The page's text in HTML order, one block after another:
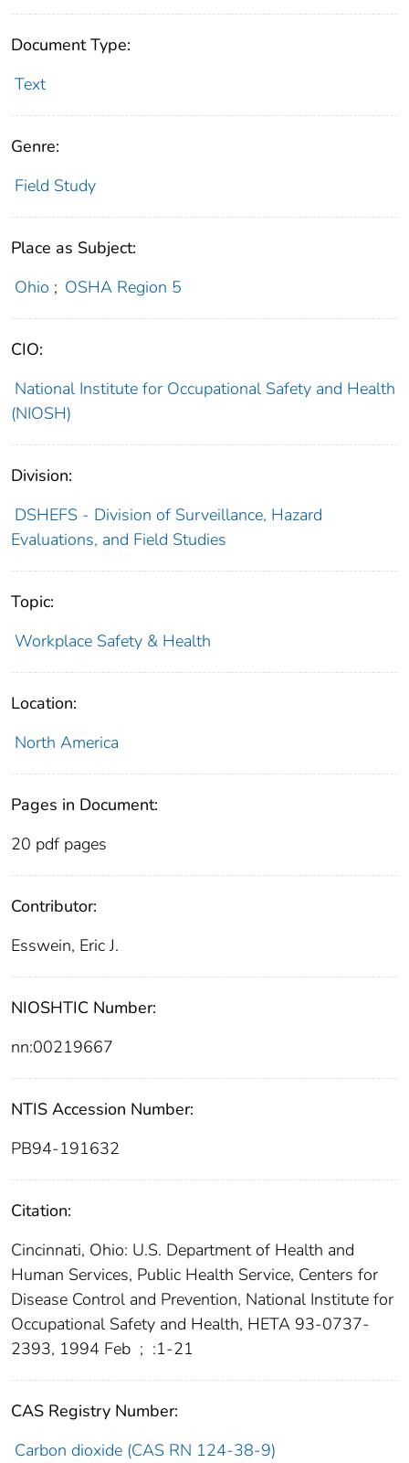
Document Type:
Text
Genre:
Field Study
Place as Subject:
Ohio ; OSHA Region 5
CIO:
National Institute for Occupational Safety and Health
(NIOSH)
Division:
DSHEFS - Division of Surveillance, Hazard
Evaluations, and Field Studies
Topic:
Workplace Safety & Health
Location:
North America
Pages in Document:
20 pdf pages
Contributor:
Esswein, Eric J.
NIOSHTIC Number:
nn:00219667
NTIS Accession Number:
PB94-191632
Citation:
Cincinnati, Ohio: U.S. Department of Health and
Human Services, Public Health Service, Centers for
Disease Control and Prevention, National Institute for
Occupational Safety and Health, HETA 93-0737-
2393, 1994 Feb ; :1-21
CAS Registry Number:
Carbon dioxide (CAS RN 124-38-9)